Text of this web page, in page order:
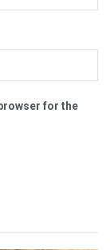
for the